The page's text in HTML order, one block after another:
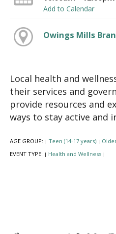
Add to Calendar
Owings Mills
Local health and
their services and
provide resources and
ways to stay active and
AGE GROUP: | Teen (14-17 years) |
EVENT TYPE: | Health and Wellness |